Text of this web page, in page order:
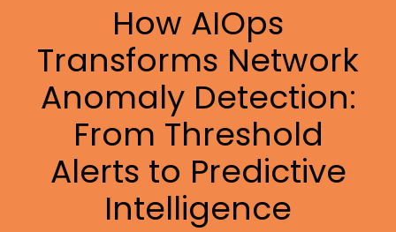
How AIOps
Transforms Network
Anomaly Detection:
From Threshold
Alerts to Predictive
Intelligence